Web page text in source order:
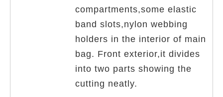
compartments,some elastic
band slots,nylon webbing
holders in the interior of main
bag. Front exterior,it divides
into two parts showing the
cutting neatly.